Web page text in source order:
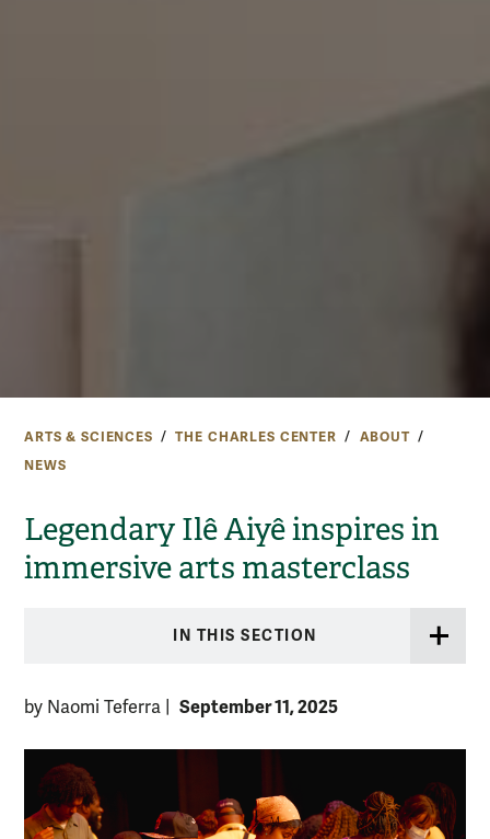
ARTS & SCIENCES THE CHARLES CENTER
ABOUT
NEWS
Legendary Ilê Aiyê inspires in
immersive arts masterclass
IN THIS SECTION
by Naomi Teferra September 11, 2025